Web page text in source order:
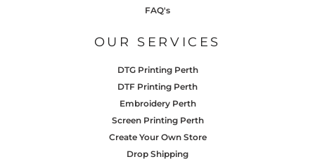
FAQ's
OUR SERVICES
DTG Printing Perth
DTF Printing Perth
Embroidery Perth
Screen Printing Perth
Create Your Own Store
Drop Shipping